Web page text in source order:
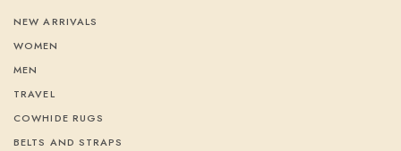
NEW ARRIVALS
WOMEN
MEN
TRAVEL
COWHIDE RUGS
BELTS AND STRAPS